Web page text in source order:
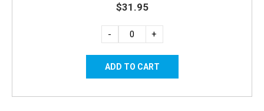
$31.95
- +